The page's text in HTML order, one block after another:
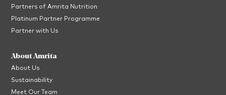
Partners of Amrita Nutrition
Platinum Partner Programme
Partner with Us
About Amrita
About Us
Sustainability
Meet Our Team